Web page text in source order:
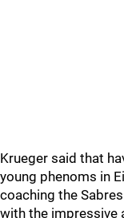
Krueger said that
young phenoms in
coaching the
with the impressive